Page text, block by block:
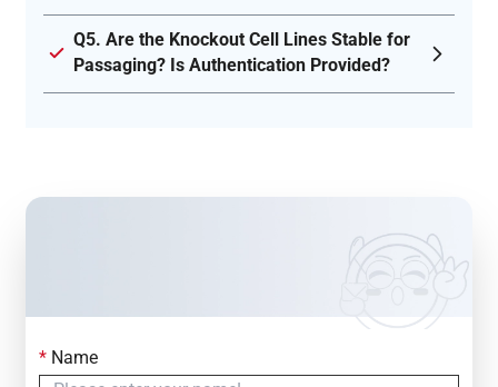
Q5. Are the Knockout Cell Lines Stable for
Passaging? Is Authentication Provided?
Contact Us
*Name